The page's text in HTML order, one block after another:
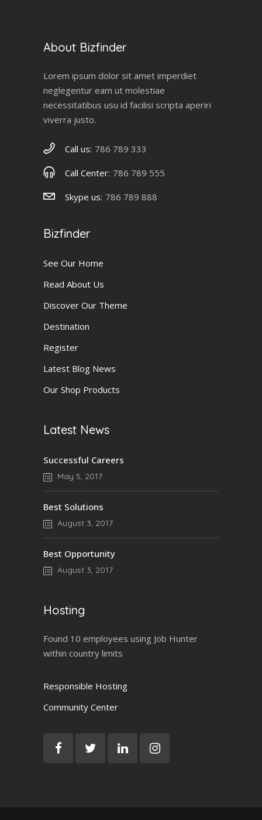
About Bizfinder
Lorem ipsum dolor sit amet imperdiet
neglegentur eam ut molestiae
necessitatibus usu id facilisi scripta aperiri
viverra justo.
Call us: 786 789 333
Call Center: 786 789 555
Skype us: 786 789 888
Bizfinder
See Our Home
Read About Us
Discover Our Theme
Destination
Register
Latest Blog News
Our Shop Products
Latest News
Successful Careers
May 5, 2017
Best Solutions
August 3, 2017
Best Opportunity
August 3, 2017
Hosting
Found 10 employees using Job Hunter
within country limits
Responsible Hosting
Community Center